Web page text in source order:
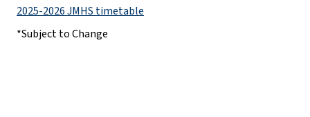
2025-2026 JMHS timetable
*Subject to Change